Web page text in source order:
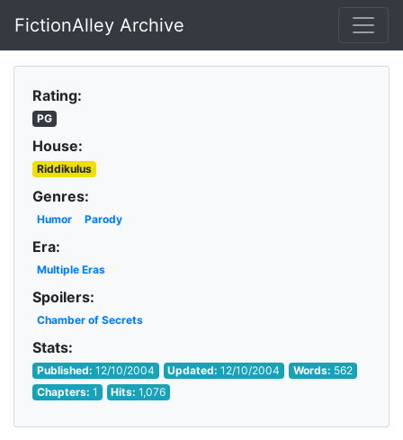
Skip to main content
FictionAlley Archive
Rating:
PG
House:
Riddikulus
Genres:
Humor Parody
Era:
Multiple Eras
Spoilers:
Chamber of Secrets
Stats:
Published: 12/10/2004 Updated:12/10/2004 Words: 562
Chapters: 1 Hits:1,076